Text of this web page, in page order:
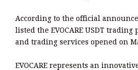
According to the official
listed the EVOCARE USDT
and trading services opened on
EVOCARE represents an